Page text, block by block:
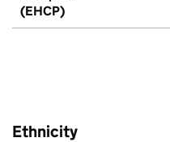
(EHCP)
Ethnicity